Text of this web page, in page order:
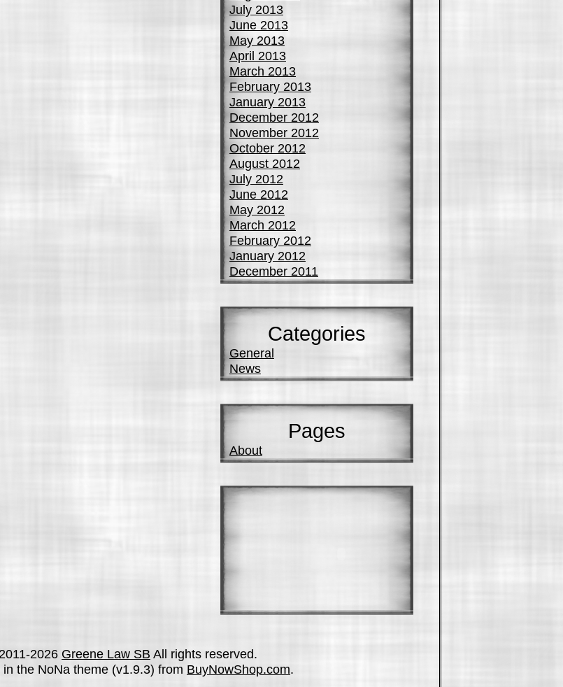
July 2013
June 2013
May 2013
April 2013
March 2013
February 2013
January 2013
December 2012
November 2012
October 2012
August 2012
July 2012
June 2012
May 2012
March 2012
February 2012
January 2012
December 2011
Categories
General
News
Pages
About
2026 Greene Law SB All rights reserved.
the NoNa theme (v1.9.3) from BuyNowShop.com.